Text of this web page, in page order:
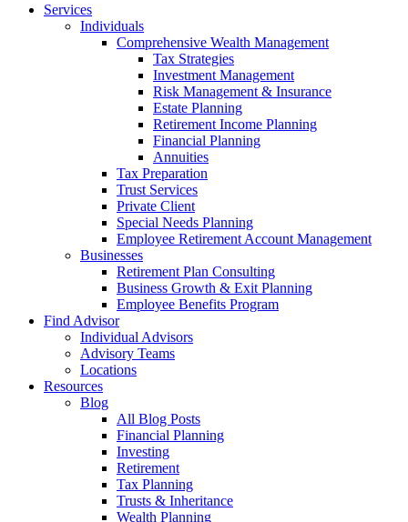
Services
Individuals
Comprehensive Wealth Management
Tax Strategies
Investment Management
Risk Management & Insurance
Estate Planning
Retirement Income Planning
Financial Planning
Annuities
Tax Preparation
Trust Services
Private Client
Special Needs Planning
Employee Retirement Account Management
Businesses
Retirement Plan Consulting
Business Growth & Exit Planning
Employee Benefits Program
Find Advisor
Individual Advisors
Advisory Teams
Locations
Resources
Blog
All Blog Posts
Financial Planning
Investing
Retirement
Tax Planning
Trusts & Inheritance
Wealth Planning